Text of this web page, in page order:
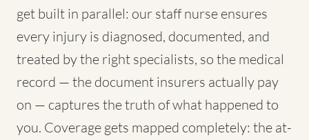
get built in parallel: our staff nurse ensures
every injury is diagnosed, documented, and
treated by the right specialists, so the medical
record — the document insurers actually pay
on — captures the truth of what happened to
you. Coverage gets mapped completely: the at-